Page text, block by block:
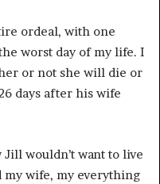
ordeal, with one
worst day of my life. I
or not she will die or
days after his wife
wouldn’t want to live
my wife, my everything